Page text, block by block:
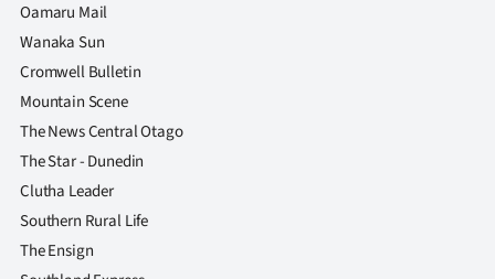
Oamaru Mail
Wanaka Sun
Cromwell Bulletin
Mountain Scene
The News Central Otago
The Star - Dunedin
Clutha Leader
Southern Rural Life
The Ensign